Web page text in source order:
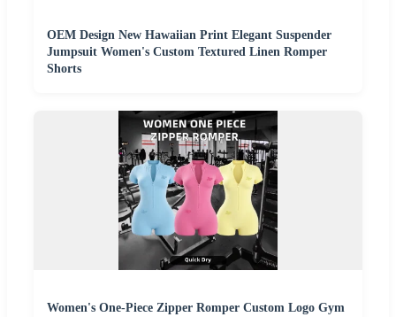
OEM Design New Hawaiian Print Elegant Suspender
Jumpsuit Women's Custom Textured Linen Romper
Shorts
Women's One-Piece Zipper Romper Custom Logo Gym